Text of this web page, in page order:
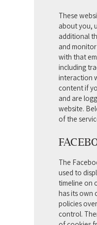
These
about you,
additional
and
with that
including
interaction
content if
and are
website.
of the
The
used to
timeline on
has its own
policies
control.